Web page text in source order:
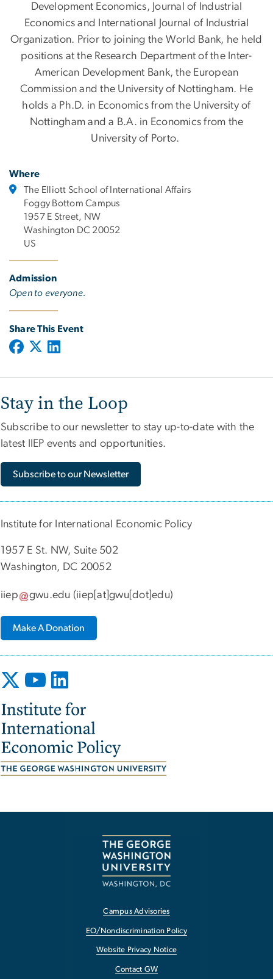
Development Economics, Journal of Industrial
Economics and International Journal of Industrial
Organization. Prior to joining the World Bank, he held
positions at the Research Department of the Inter-
American Development Bank, the European
Commission and the University of Nottingham. He
holds a Ph.D. in Economics from the University of
Nottingham and a B.A. in Economics from the
University of Porto.
Where
The Elliott School of International Affairs
Foggy Bottom Campus
1957 E Street, NW
Washington DC 20052
US
Admission
Open to everyone.
Share This Event
Stay in the Loop
Subscribe to our newsletter to stay up-to-date with the
latest IIEP events and opportunities.
Subscribe to our Newsletter
Institute for International Economic Policy
1957 E St. NW, Suite 502
Washington, DC 20052
iiep gwu.edu (iiep[at]gwu[dot]edu)
Make A Donation
Image
Campus Advisories
EO/Nondiscrimination Policy
Website Privacy Notice
Contact GW